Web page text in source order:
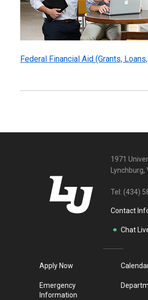
Federal Financial Aid (Grants,
1971
Lynchburg,
Tel: (434)
Contact
Chat
Apply Now
Emergency
Information